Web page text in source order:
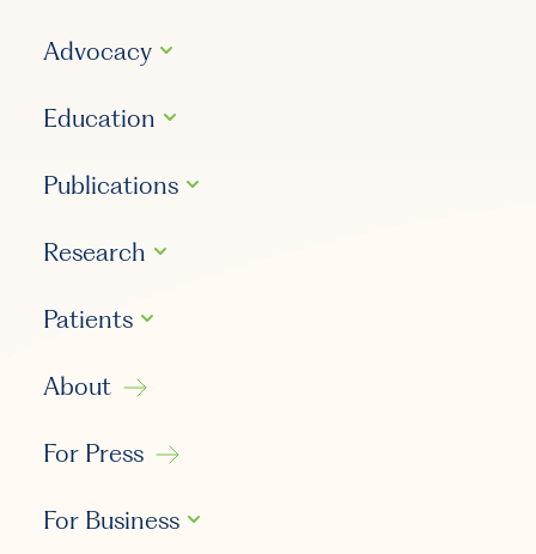
Advocacy
Education
Publications
Research
Patients
About
For Press
For Business